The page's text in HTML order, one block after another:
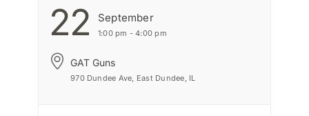
22 September
1:00 pm - 4:00 pm
GAT Guns
970 Dundee Ave, East Dundee, IL